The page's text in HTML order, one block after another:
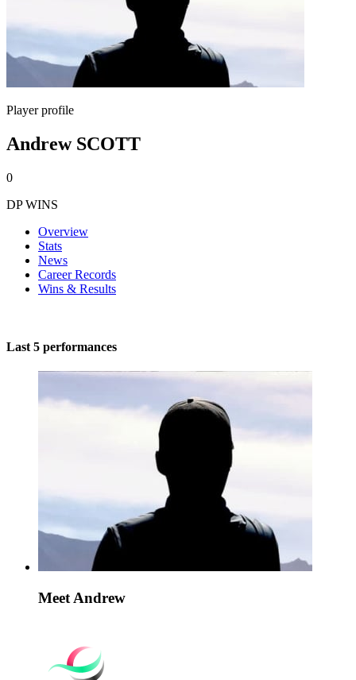
Player profile
Andrew SCOTT
0
DP WINS
Overview
Stats
News
Career Records
Wins & Results
Last 5 performances
Meet Andrew